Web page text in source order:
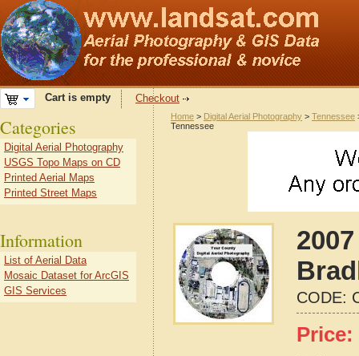
Cart is empty Checkout
Home > Digital Aerial Photography > Tennessee
Tennessee
CODE:
Price:
Categories
Digital Aerial Photography
USGS Topo Maps on CD
Printed Aerial Maps
Printed Street Maps
Information
List of Aerial Data
Mosaic Dataset for ArcGIS
GIS Services